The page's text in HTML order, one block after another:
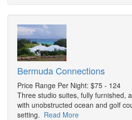
Bermuda Connections
Price Range Per Night: $75 - 124
Three studio suites, fully furnished,
with unobstructed ocean and golf
setting. Read More